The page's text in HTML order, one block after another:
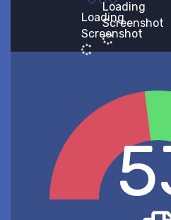
Loading
Screenshot
Loading
Screenshot